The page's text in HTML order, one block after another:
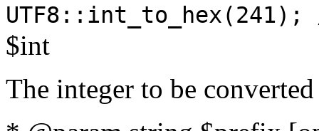
$int
The integer to be